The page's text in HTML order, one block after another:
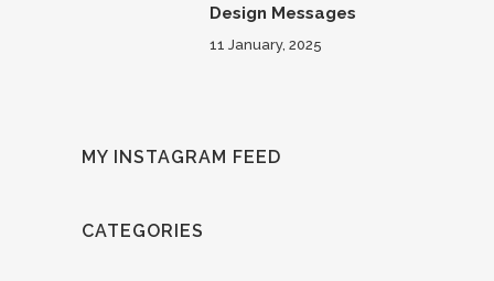
Design Messages
11 January, 2025
MY INSTAGRAM FEED
CATEGORIES